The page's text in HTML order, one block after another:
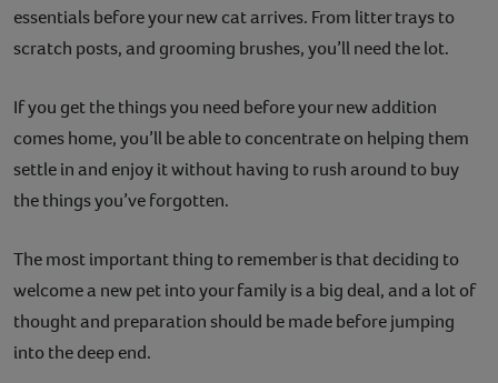
essentials before your new cat arrives. From litter trays to
scratch posts, and grooming brushes, you’ll need the lot.
If you get the things you need before your new addition
comes home, you’ll be able to concentrate on helping them
settle in and enjoy it without having to rush around to buy
the things you’ve forgotten.
The most important thing to remember is that deciding to
welcome a new pet into your family is a big deal, and a lot of
thought and preparation should be made before jumping
into the deep end.